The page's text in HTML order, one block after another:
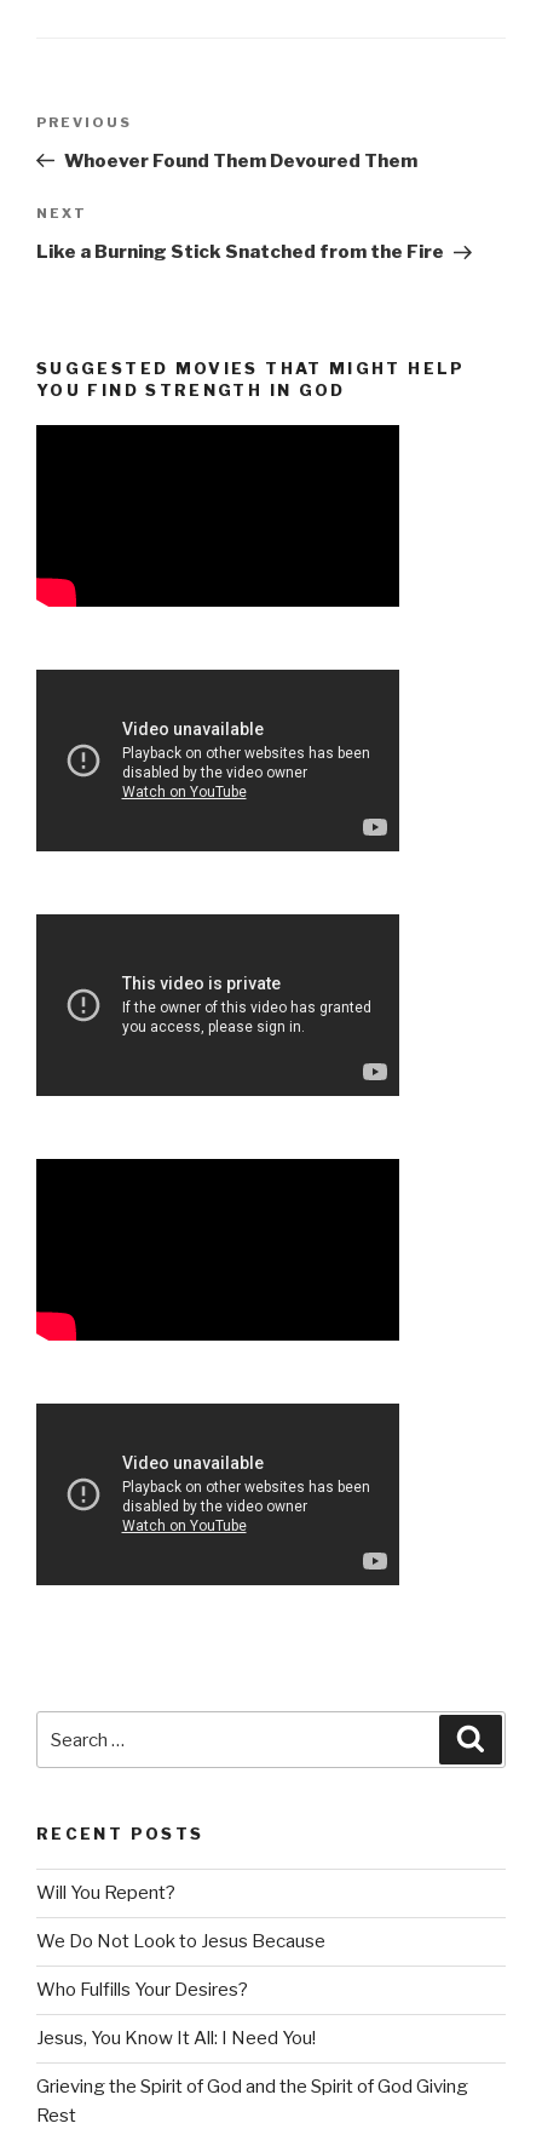
Previous
Post
PREVIOUS
Whoever Found Them Devoured Them
Next
Post
NEXT
Like a Burning Stick Snatched from the Fire
SUGGESTED MOVIES THAT MIGHT HELP
YOU FIND STRENGTH IN GOD
for:
RECENT POSTS
Will You Repent?
We Do Not Look to Jesus Because
Who Fulfills Your Desires?
Jesus, You Know It All: I Need You!
Grieving the Spirit of God and the Spirit of God Giving
Rest